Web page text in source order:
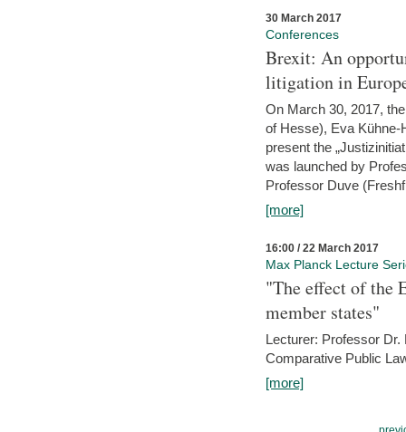
30 March 2017
Conferences
Brexit: An
litigation in
On March 30, 2017,
of Hesse), Eva Kühne-
present the
was launched by
Professor Duve
[more]
16:00 / 22 March 2017
Max Planck Lecture
"The effect of the
member states"
Lecturer: Professor
Comparative Public
[more]